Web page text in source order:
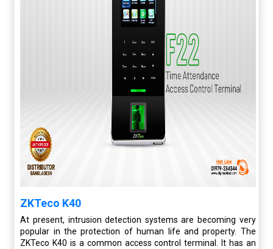
ZKTeco K40
At present, intrusion detection systems are becoming very
popular in the protection of human life and property. The
ZKTeco K40 is a common access control terminal. It has an